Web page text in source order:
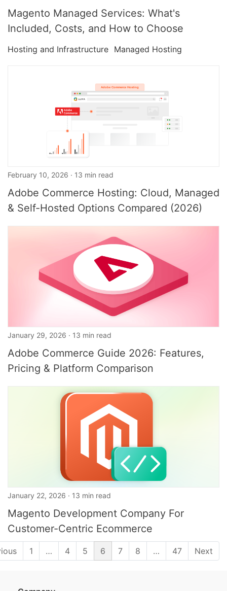
Magento Managed Services: What's
Included, Costs, and How to Choose
Hosting and Infrastructure Managed Hosting
February 10, 2026 · 13 min read
Adobe Commerce Hosting: Cloud, Managed
& Self-Hosted Options Compared (2026)
January 29, 2026 · 13 min read
Adobe Commerce Guide 2026: Features,
Pricing & Platform Comparison
January 22, 2026 · 13 min read
Magento Development Company For
Customer-Centric Ecommerce
1 … 4 5 6 7 8 … 47 Next